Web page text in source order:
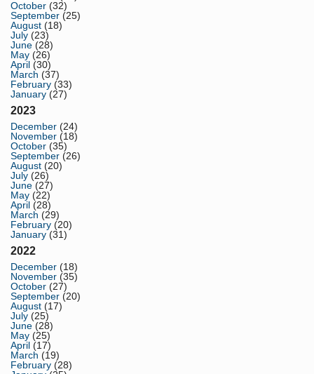
October (32)
September (25)
August (18)
July (23)
June (28)
May (26)
April (30)
March (37)
February (33)
January (27)
2023
December (24)
November (18)
October (35)
September (26)
August (20)
July (26)
June (27)
May (22)
April (28)
March (29)
February (20)
January (31)
2022
December (18)
November (35)
October (27)
September (20)
August (17)
July (25)
June (28)
May (25)
April (17)
March (19)
February (28)